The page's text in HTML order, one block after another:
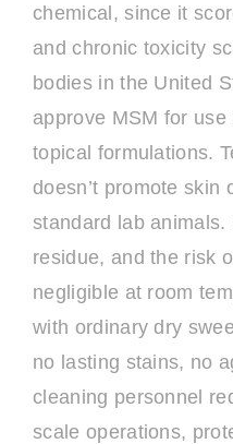
chemical, since it
and chronic toxicity
bodies in the United
approve MSM for
topical formulations.
doesn’t promote skin
standard lab
residue, and the risk
negligible at room
with ordinary dry
no lasting stains, no
cleaning personnel
scale operations,